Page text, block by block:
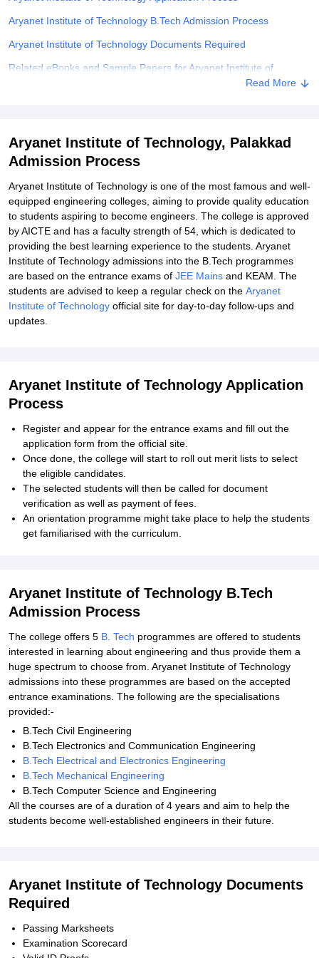
Aryanet Institute of Technology B.Tech Admission Process
Aryanet Institute of Technology Documents Required
Related eBooks and Sample Papers for Aryanet Institute of
Read More
Aryanet Institute of Technology, Palakkad
Admission Process
Aryanet Institute of Technology is one of the most famous and well-
equipped engineering colleges, aiming to provide quality education
to students aspiring to become engineers. The college is approved
by AICTE and has a faculty strength of 54, which is dedicated to
providing the best learning experience to the students. Aryanet
Institute of Technology admissions into the B.Tech programmes
are based on the entrance exams of JEE Mains and KEAM. The
students are advised to keep a regular check on the Aryanet
Institute of Technology official site for day-to-day follow-ups and
updates.
Aryanet Institute of Technology Application
Process
Register and appear for the entrance exams and fill out the
application form from the official site.
Once done, the college will start to roll out merit lists to select
the eligible candidates.
The selected students will then be called for document
verification as well as payment of fees.
An orientation programme might take place to help the students
get familiarised with the curriculum.
Aryanet Institute of Technology B.Tech
Admission Process
The college offers 5 B. Tech programmes are offered to students
interested in learning about engineering and thus provide them a
huge spectrum to choose from. Aryanet Institute of Technology
admissions into these programmes are based on the accepted
entrance examinations. The following are the specialisations
provided:-
B.Tech Civil Engineering
B.Tech Electronics and Communication Engineering
B.Tech Electrical and Electronics Engineering
B.Tech Mechanical Engineering
B.Tech Computer Science and Engineering
All the courses are of a duration of 4 years and aim to help the
students become well-established engineers in their future.
Aryanet Institute of Technology Documents
Required
Passing Marksheets
Examination Scorecard